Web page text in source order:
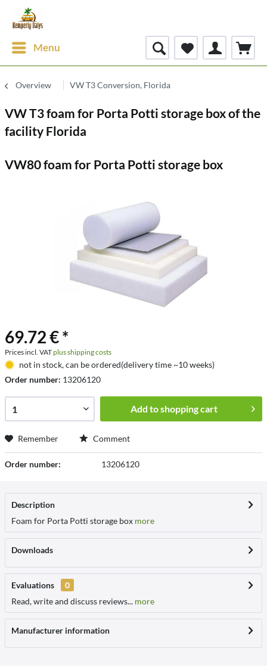
Menu
Overview VW T3 Conversion, Florida
VW T3 foam for Porta Potti storage box of the
facility Florida
VW80 foam for Porta Potti storage box
69.72 € *
Prices incl. VATplus shipping costs
not in stock, can be ordered(delivery time ~10 weeks)
Order number: 13206120
Add toshopping cart
Remember Comment
Order number: 13206120
Description
Foam for Porta Potti storage box more
Downloads
Evaluations
0
Read, write and discuss reviews... more
Manufacturer information